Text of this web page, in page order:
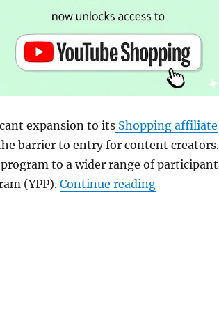
expansion to itsShopping affiliate
barrier to entry for content creators.
to a wider range of
(YPP). Continue reading“YouTube